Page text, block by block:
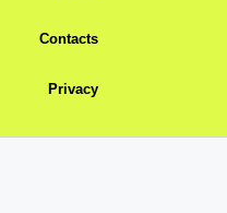
Contacts
Privacy